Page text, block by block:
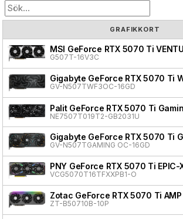
GRAFIKKORT
MSI GeForce RTX 5070 Ti
G507T-16V3C
Gigabyte GeForce RTX 5070 Ti
GV-N507TWF3OC-16GD
Palit GeForce RTX 5070 Ti
NE7507T019T2-GB2031U
Gigabyte GeForce RTX 5070 Ti
GV-N507TGAMING OC-16GD
PNY GeForce RTX 5070 Ti
VCG5070T16TFXXPB1-O
Zotac GeForce RTX 5070 Ti
ZT-B50710B-10P